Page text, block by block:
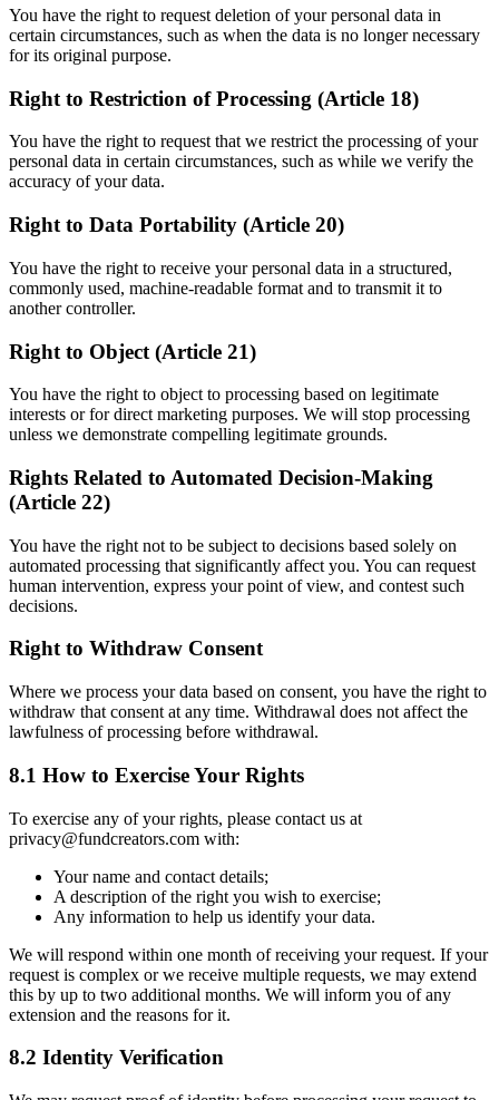
You have the right to request deletion of your personal data in
certain circumstances, such as when the data is no longer necessary
for its original purpose.
Right to Restriction of Processing (Article 18)
You have the right to request that we restrict the processing of your
personal data in certain circumstances, such as while we verify the
accuracy of your data.
Right to Data Portability (Article 20)
You have the right to receive your personal data in a structured,
commonly used, machine-readable format and to transmit it to
another controller.
Right to Object (Article 21)
You have the right to object to processing based on legitimate
interests or for direct marketing purposes. We will stop processing
unless we demonstrate compelling legitimate grounds.
Rights Related to Automated Decision-Making
(Article 22)
You have the right not to be subject to decisions based solely on
automated processing that significantly affect you. You can request
human intervention, express your point of view, and contest such
decisions.
Right to Withdraw Consent
Where we process your data based on consent, you have the right to
withdraw that consent at any time. Withdrawal does not affect the
lawfulness of processing before withdrawal.
8.1 How to Exercise Your Rights
To exercise any of your rights, please contact us at
privacy@fundcreators.com with:
Your name and contact details;
A description of the right you wish to exercise;
Any information to help us identify your data.
We will respond within one month of receiving your request. If your
request is complex or we receive multiple requests, we may extend
this by up to two additional months. We will inform you of any
extension and the reasons for it.
8.2 Identity Verification